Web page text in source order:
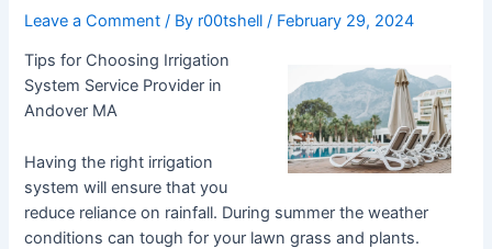
Leave a Comment / By r00tshell/ February 29, 2024
Tips for Choosing Irrigation
System Service Provider in
Andover MA
Having the right irrigation
system will ensure that you
reduce reliance on rainfall. During summer the weather
conditions can tough for your lawn grass and plants.